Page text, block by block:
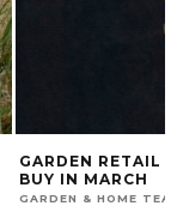
GARDEN RETAIL
BUY IN MARCH
GARDEN & HOME